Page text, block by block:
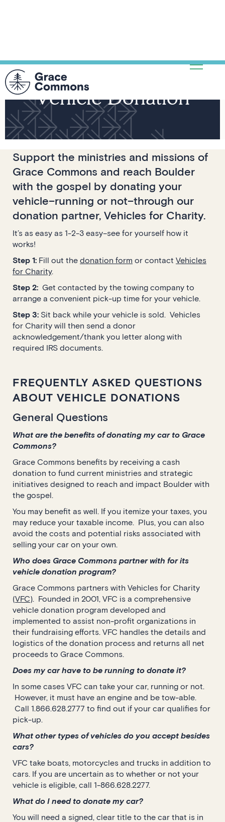
Vehicle Donation
Support the ministries and missions of
Grace Commons and reach Boulder
with the gospel by donating your
vehicle–running or not–through our
donation partner, Vehicles for Charity.
It’s as easy as 1-2-3 easy–see for yourself how it
works!
Step 1: Fill out the donation form or contact Vehicles
for Charity.
Step 2: Get contacted by the towing company to
arrange a convenient pick-up time for your vehicle.
Step 3: Sit back while your vehicle is sold. Vehicles
for Charity will then send a donor
acknowledgement/thank you letter along with
required IRS documents.
FREQUENTLY ASKED QUESTIONS
ABOUT VEHICLE DONATIONS
General Questions
What are the benefits of donating my car to Grace
Commons?
Grace Commons benefits by receiving a cash
donation to fund current ministries and strategic
initiatives designed to reach and impact Boulder with
the gospel.
You may benefit as well. If you itemize your taxes, you
may reduce your taxable income. Plus, you can also
avoid the costs and potential risks associated with
selling your car on your own.
Who does Grace Commons partner with for its
vehicle donation program?
Grace Commons partners with Vehicles for Charity
(VFC). Founded in 2001, VFC is a comprehensive
vehicle donation program developed and
implemented to assist non-profit organizations in
their fundraising efforts. VFC handles the details and
logistics of the donation process and returns all net
proceeds to Grace Commons.
Does my car have to be running to donate it?
In some cases VFC can take your car, running or not.
However, it must have an engine and be tow-able.
Call 1.866.628.2777 to find out if your car qualifies for
pick-up.
What other types of vehicles do you accept besides
cars?
VFC take boats, motorcycles and trucks in addition to
cars. If you are uncertain as to whether or not your
vehicle is eligible, call 1-866.628.2277.
What do I need to donate my car?
You will need a signed, clear title to the car that is in